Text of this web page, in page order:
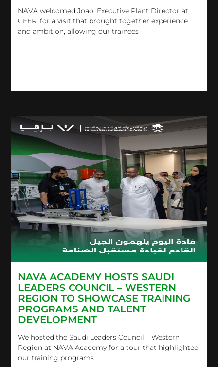
NAVA welcomed Joao, Executive Plant Director at
CEER, for a visit that brought together experience
and ambition, allowing our trainees
NAVA ACADEMY HOSTS SAUDI
LEADERS COUNCIL – WESTERN
REGION TO SHOWCASE TRAINING
PROGRAMS AND TALENT
DEVELOPMENT
We hosted the Saudi Leaders Council – Western
Region at NAVA Academy for a tour that highlighted
our training programs